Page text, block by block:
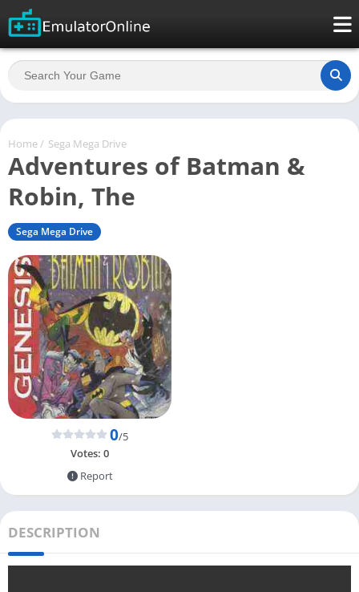
Home / Sega Mega Drive
Adventures of Batman &
Robin, The
Sega Mega Drive
0/5
Votes: 0
Report
DESCRIPTION